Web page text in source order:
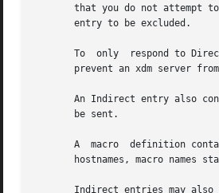
that you do not attempt to
       entry to be excluded.
To  only  respond to
prevent an xdm server
An Indirect entry also
       be sent.
A  macro  definition contains a
hostnames, macro names
Indirect entries may